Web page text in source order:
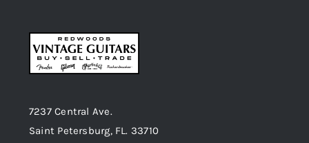
7237 Central Ave.
Saint Petersburg, FL. 33710